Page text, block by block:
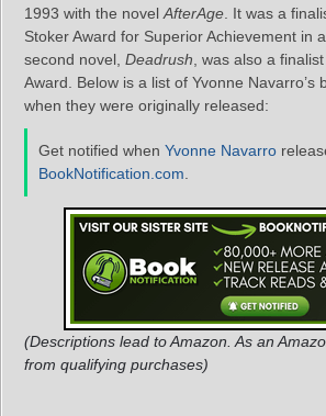
1993 with the novel AfterAge . It was a
Stoker Award for Superior Achievement in
second novel, Deadrush , was also a
Award. Below is a list of Yvonne Navarro’s
when they were originally released:
Get notified when Yvonne Navarro
BookNotification.com
(Descriptions lead to Amazon. As an
from qualifying purchases)